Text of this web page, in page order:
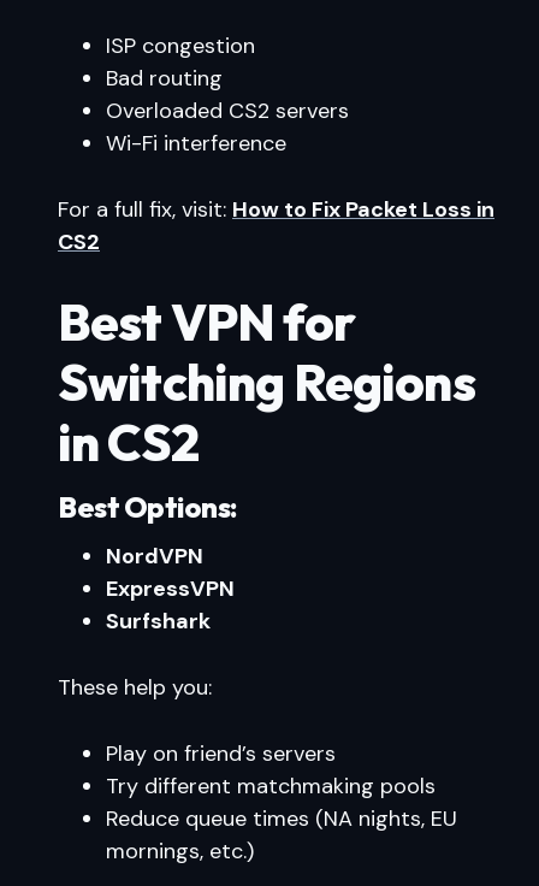
ISP congestion
Bad routing
Overloaded CS2 servers
Wi-Fi interference
For a full fix, visit: How to Fix Packet Loss in
CS2
Best VPN for
Switching Regions
in CS2
Best Options:
NordVPN
ExpressVPN
Surfshark
These help you:
Play on friend’s servers
Try different matchmaking pools
Reduce queue times (NA nights, EU
mornings, etc.)